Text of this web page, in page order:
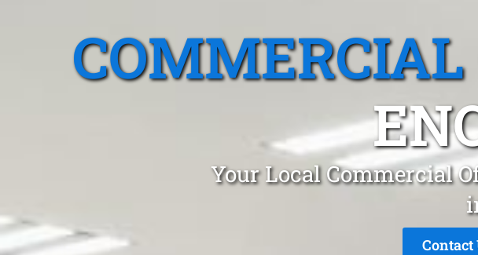
Your Local Commercial
Contact